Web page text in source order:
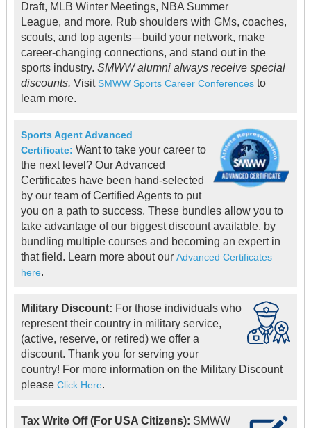
Draft, MLB Winter Meetings, NBA Summer
League, and more. Rub shoulders with GMs, coaches,
scouts, and top agents—build your network, make
career-changing connections, and stand out in the
sports industry. SMWW alumni always receive special
discounts. Visit SMWW Sports Career Conferencesto
learn more.
Sports Agent Advanced
Certificate: Want to take your career to
the next level? Our Advanced
Certificates have been hand-selected
by our team of Certified Agents to put
you on a path to success. These bundles allow you to
take advantage of our biggest discount available, by
bundling multiple courses and becoming an expert in
that field. Learn more about our Advanced Certificates
here.
Military Discount: For those individuals who
represent their country in military service,
(active, reserve, or retired) we offer a
discount. Thank you for serving your
country! For more information on the Military Discount
please Click Here.
Tax Write Off (For USA Citizens): SMWW